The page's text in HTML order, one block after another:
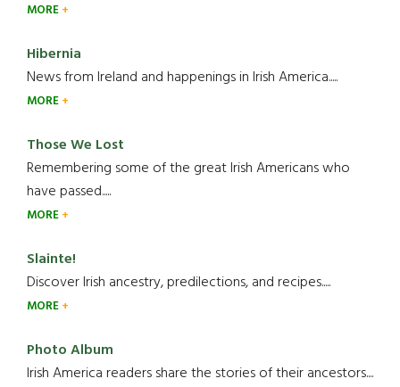
MORE
Hibernia
News from Ireland and happenings in Irish America.....
MORE
Those We Lost
Remembering some of the great Irish Americans who
have passed.....
MORE
Slainte!
Discover Irish ancestry, predilections, and recipes.....
MORE
Photo Album
Irish America readers share the stories of their ancestors....